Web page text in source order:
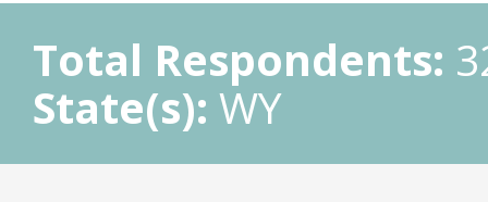
Total Respondents:
State(s): WY